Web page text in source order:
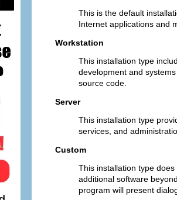
This is the default
Internet applications and
Workstation
This installation type
development and
source code.
Server
This installation type
services, and
Custom
This installation type
additional software
program will present